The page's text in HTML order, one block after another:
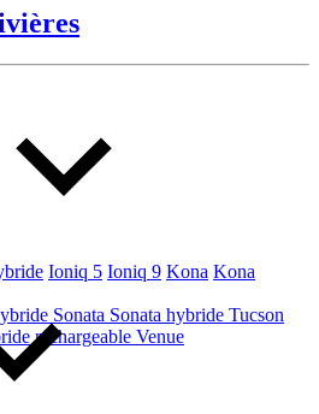
Ioniq 5 Ioniq 9 Kona Kona
Sonata Sonata hybride Tucson
rechargeable Venue